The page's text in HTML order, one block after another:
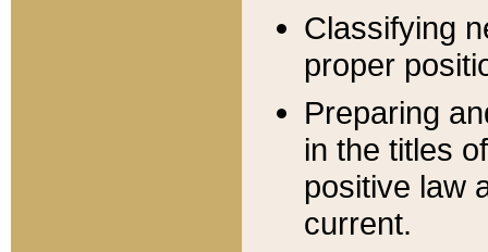
Classifying
proper
Preparing
in the titles
positive law
current.